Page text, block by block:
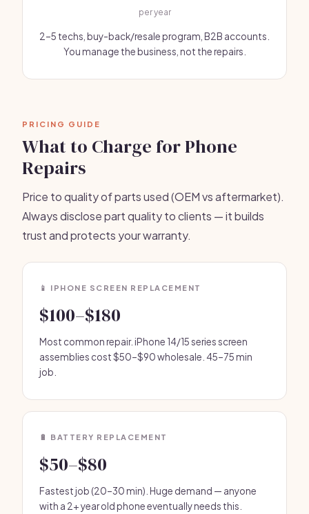
per year
2–5 techs, buy-back/resale program, B2B accounts.
You manage the business, not the repairs.
PRICING GUIDE
What to Charge for Phone
Repairs
Price to quality of parts used (OEM vs aftermarket).
Always disclose part quality to clients — it builds
trust and protects your warranty.
📱 IPHONE SCREEN REPLACEMENT
$100–$180
Most common repair. iPhone 14/15 series screen
assemblies cost $50–$90 wholesale. 45–75 min
job.
🔋 BATTERY REPLACEMENT
$50–$80
Fastest job (20–30 min). Huge demand — anyone
with a 2+ year old phone eventually needs this.